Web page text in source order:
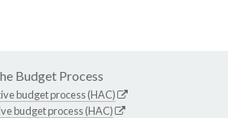
Budget Process
budget process (HAC)
budget process (HAC)